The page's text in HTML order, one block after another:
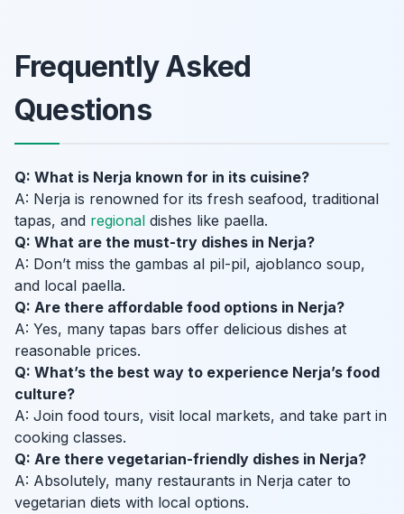
Frequently Asked
Questions
Q: What is Nerja known for in its cuisine?
A: Nerja is renowned for its fresh seafood, traditional
tapas, and regional dishes like paella.
Q: What are the must-try dishes in Nerja?
A: Don’t miss the gambas al pil-pil, ajoblanco soup,
and local paella.
Q: Are there affordable food options in Nerja?
A: Yes, many tapas bars offer delicious dishes at
reasonable prices.
Q: What’s the best way to experience Nerja’s food
culture?
A: Join food tours, visit local markets, and take part in
cooking classes.
Q: Are there vegetarian-friendly dishes in Nerja?
A: Absolutely, many restaurants in Nerja cater to
vegetarian diets with local options.